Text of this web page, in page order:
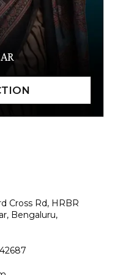
Cross Rd, HRBR
Bengaluru,